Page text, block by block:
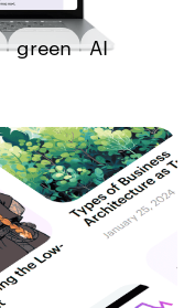
green
AI